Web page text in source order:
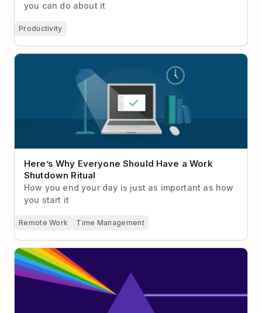
you can do about it
Productivity
Here’s Why Everyone Should Have a Work
Shutdown Ritual
Here’s Why Everyone Should Have a Work
Shutdown Ritual
How you end your day is just as important as how
you start it
Remote Work Time Management
Why Focus Is Your Greatest Competitive Advantage
at Work (Plus 19 Ways To Actually Do It)